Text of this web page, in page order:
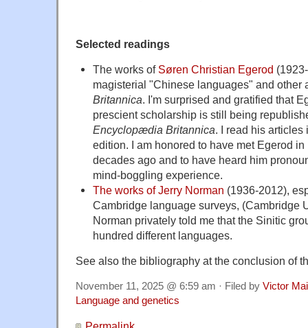
Selected readings
The works of Søren Christian Egerod
magisterial "Chinese languages" and other
Britannica. I'm surprised and gratified that
prescient scholarship is still being
Encyclopædia Britannica. I read his articles
edition. I am honored to have met Egerod
decades ago and to have heard him
mind-boggling experience.
The works of Jerry Norman (1936-2012),
Cambridge language surveys, (Cambridge
Norman privately told me that the Sinitic
hundred different languages.
See also the bibliography at the conclusion of
November 11, 2025 @ 6:59 am · Filed by Victor
Language and genetics